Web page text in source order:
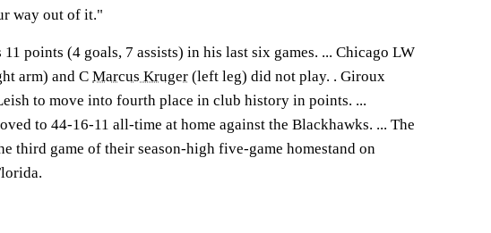
way out of it."
points (4 goals, 7 assists) in his last six games. ... Chicago LW
arm) and C Marcus Kruger (left leg) did not play. . Giroux
to move into fourth place in club history in points. ...
to 44-16-11 all-time at home against the Blackhawks. ... The
third game of their season-high five-game homestand on